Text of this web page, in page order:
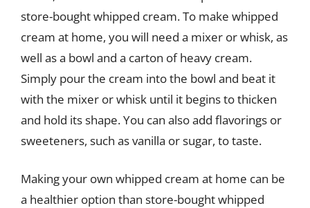
store-bought whipped cream. To make whipped
cream at home, you will need a mixer or whisk, as
well as a bowl and a carton of heavy cream.
Simply pour the cream into the bowl and beat it
with the mixer or whisk until it begins to thicken
and hold its shape. You can also add flavorings or
sweeteners, such as vanilla or sugar, to taste.
Making your own whipped cream at home can be
a healthier option than store-bought whipped